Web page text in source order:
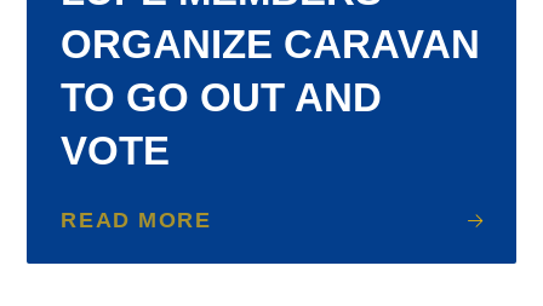
ORGANIZE CARAVAN
TO GO OUT AND
VOTE
READ MORE